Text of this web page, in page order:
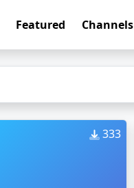
Featured Channels
333